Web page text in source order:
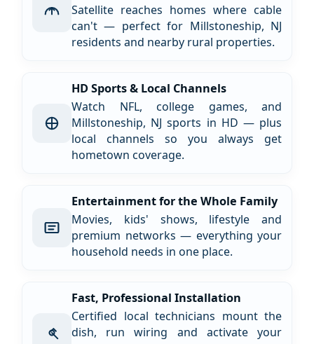
Satellite reaches homes where cable
can't — perfect for Millstoneship, NJ
residents and nearby rural properties.
HD Sports & Local Channels
Watch NFL, college games, and
Millstoneship, NJ sports in HD — plus
local channels so you always get
hometown coverage.
Entertainment for the Whole Family
Movies, kids' shows, lifestyle and
premium networks — everything your
household needs in one place.
Fast, Professional Installation
Certified local technicians mount the
dish, run wiring and activate your